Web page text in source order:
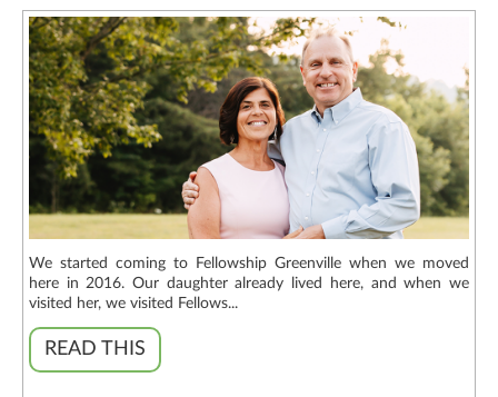
We started coming to Fellowship Greenville when we moved
here in 2016. Our daughter already lived here, and when we
visited her, we visited Fellows...
READ THIS